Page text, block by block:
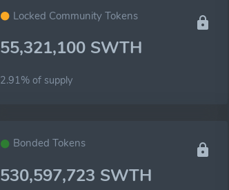
Locked Community Tokens
55,321,100 SWTH
2.91% of supply
Bonded Tokens
530,597,723 SWTH